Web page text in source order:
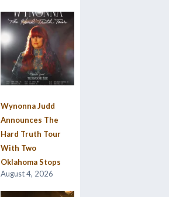
Wynonna Judd
Announces The
Hard Truth Tour
With Two
Oklahoma Stops
August 4, 2026